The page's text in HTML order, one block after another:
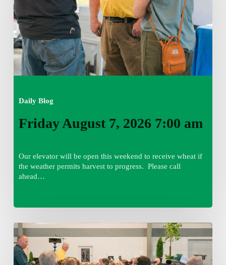
Daily Blog
am
Friday August 7, 2026 7:00 am
Our elevator will be open this weekend to receive wheat if
the weather permits harvest to progress. Please call
ahead…
Thursday
August
6,
2026